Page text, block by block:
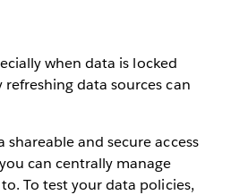
when data is locked
data sources can
and secure access
can centrally manage
To test your data policies,